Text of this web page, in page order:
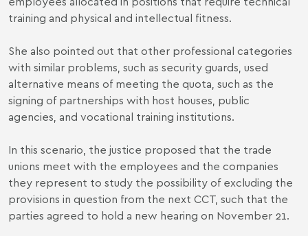
training and physical and intellectual fitness.
She also pointed out that other professional categories
with similar problems, such as security guards, used
alternative means of meeting the quota, such as the
signing of partnerships with host houses, public
agencies, and vocational training institutions.
In this scenario, the justice proposed that the trade
unions meet with the employees and the companies
they represent to study the possibility of excluding the
provisions in question from the next CCT, such that the
parties agreed to hold a new hearing on November 21.